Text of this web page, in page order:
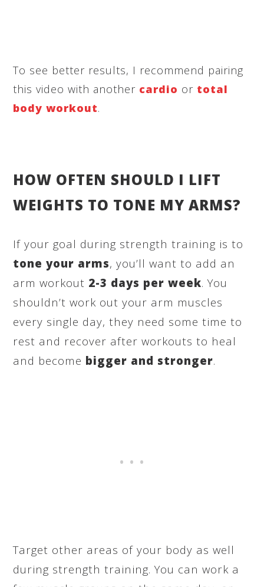
To see better results, I recommend pairing
this video with another cardio or total
body workout.
HOW OFTEN SHOULD I LIFT
WEIGHTS TO TONE MY ARMS?
If your goal during strength training is to
tone your arms, you’ll want to add an
arm workout 2-3 days per week. You
shouldn’t work out your arm muscles
every single day, they need some time to
rest and recover after workouts to heal
and become bigger and stronger.
Target other areas of your body as well
during strength training. You can work a